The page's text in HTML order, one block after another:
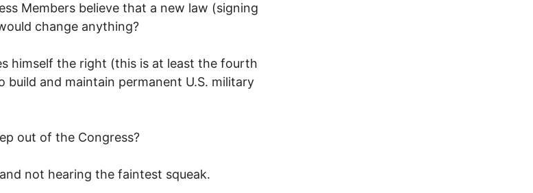
Members believe that a new law (signing
change anything?
himself the right (this is at least the fourth
build and maintain permanent U.S. military
out of the Congress?
not hearing the faintest squeak.